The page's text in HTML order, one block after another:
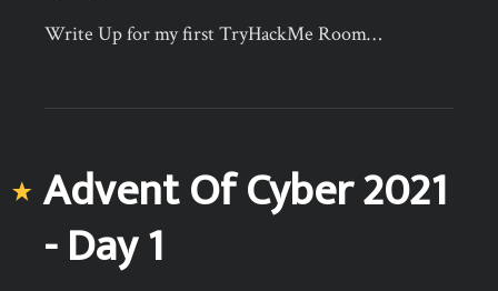
Write Up for my first TryHackMe Room…
Advent Of Cyber 2021
- Day 1